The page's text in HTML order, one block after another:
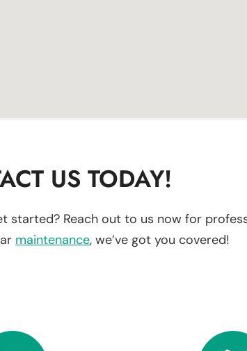
US TODAY!
started? Reach out to us now for
maintenance, we’ve got you covered!